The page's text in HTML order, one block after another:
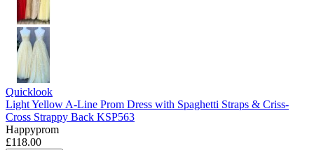
Quicklook
Light Yellow A-Line Prom Dress with Spaghetti Straps & Criss-
Cross Strappy Back KSP563
Happyprom
£118.00